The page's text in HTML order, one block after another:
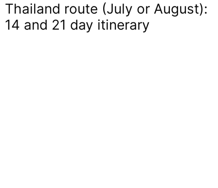
Thailand route (July or August):
14 and 21 day itinerary